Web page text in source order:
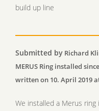
build up line
Submitted by Richard
MERUS Ring installed
written on 10. April 2019
We installed a Merus